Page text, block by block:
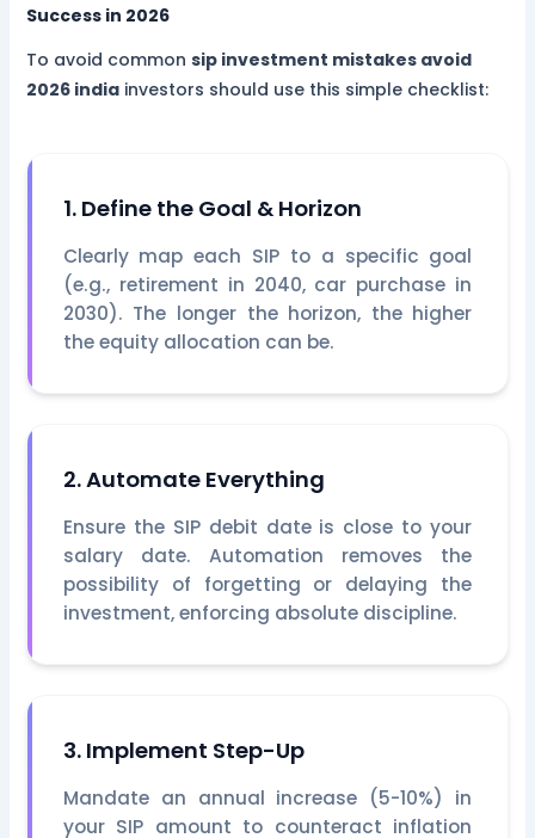
Success in 2026
To avoid common sip investment mistakes avoid
2026 indiainvestors should use this simple checklist:
1. Define the Goal & Horizon
Clearly map each SIP to a specific goal
(e.g., retirement in 2040, car purchase in
2030). The longer the horizon, the higher
the equity allocation can be.
2. Automate Everything
Ensure the SIP debit date is close to your
salary date. Automation removes the
possibility of forgetting or delaying the
investment, enforcing absolute discipline.
3. Implement Step-Up
Mandate an annual increase (5-10%) in
your SIP amount to counteract inflation